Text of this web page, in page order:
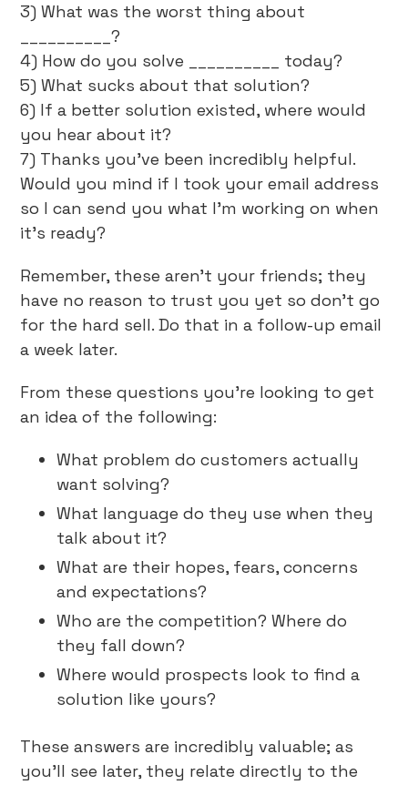
3) What was the worst thing about
__________?
4) How do you solve __________ today?
5) What sucks about that solution?
6) If a better solution existed, where would
you hear about it?
7) Thanks you’ve been incredibly helpful.
Would you mind if I took your email address
so I can send you what I’m working on when
it’s ready?
Remember, these aren’t your friends; they
have no reason to trust you yet so don’t go
for the hard sell. Do that in a follow-up email
a week later.
From these questions you’re looking to get
an idea of the following:
What problem do customers actually
want solving?
What language do they use when they
talk about it?
What are their hopes, fears, concerns
and expectations?
Who are the competition? Where do
they fall down?
Where would prospects look to find a
solution like yours?
These answers are incredibly valuable; as
you’ll see later, they relate directly to the